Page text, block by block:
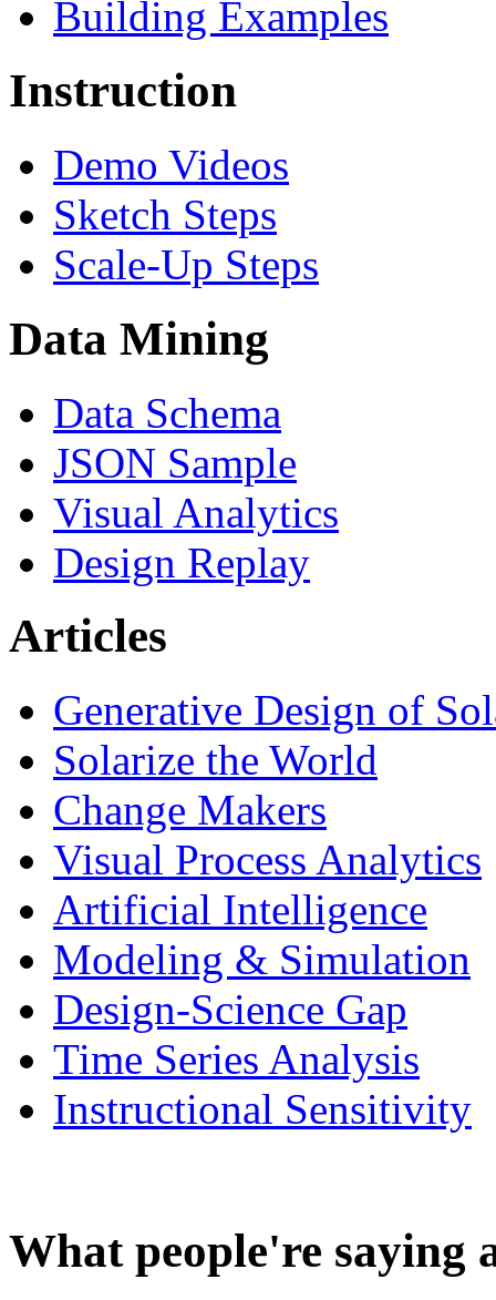
Building Examples
Instruction
Demo Videos
Sketch Steps
Scale-Up Steps
Data Mining
Data Schema
JSON Sample
Visual Analytics
Design Replay
Articles
Generative Design of
Solarize the World
Change Makers
Visual Process Analytics
Artificial Intelligence
Modeling & Simulation
Design-Science Gap
Time Series Analysis
Instructional Sensitivity
What people're saying